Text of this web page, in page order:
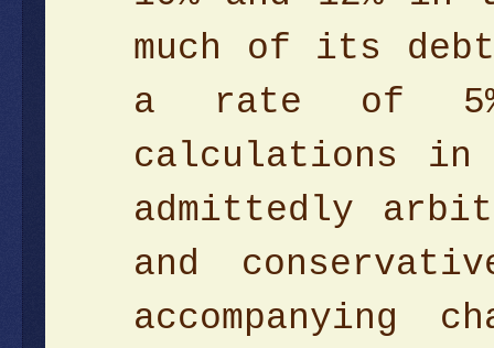
much of its
a rate of
calculations
admittedly
and
accompanying